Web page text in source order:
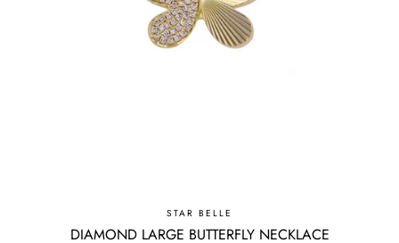
STAR BELLE
DIAMOND LARGE BUTTERFLY NECKLACE